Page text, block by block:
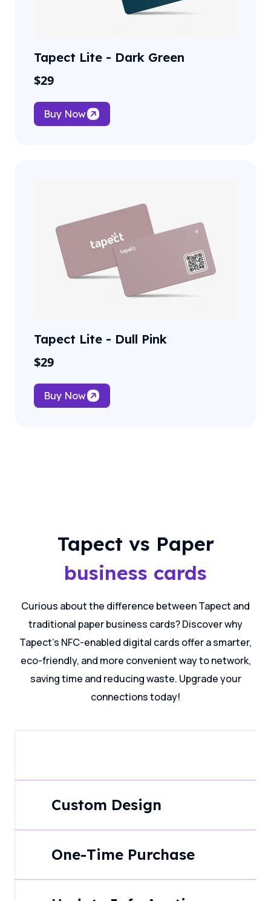
Tapect Lite - Dark Green
$29
Buy Now
Tapect Lite - Dull Pink
$29
Buy Now
Tapect vs Paper
business cards
Curious about the difference between Tapect and
traditional paper business cards? Discover why
Tapect's NFC-enabled digital cards offer a smarter,
eco-friendly, and more convenient way to network,
saving time and reducing waste. Upgrade your
connections today!
Custom Design
One-Time Purchase